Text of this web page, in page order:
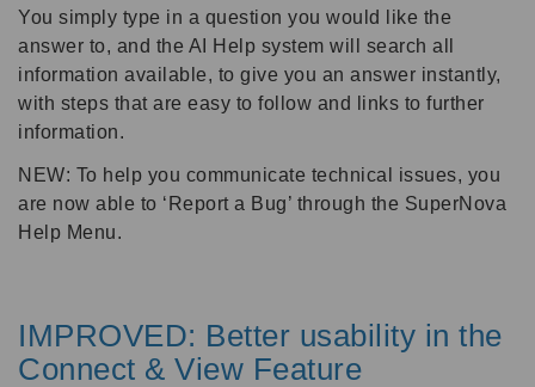
You simply type in a question you would like the
answer to, and the AI Help system will search all
information available, to give you an answer instantly,
with steps that are easy to follow and links to further
information.
NEW: To help you communicate technical issues, you
are now able to ‘Report a Bug’ through the SuperNova
Help Menu.
IMPROVED: Better usability in the
Connect & View Feature